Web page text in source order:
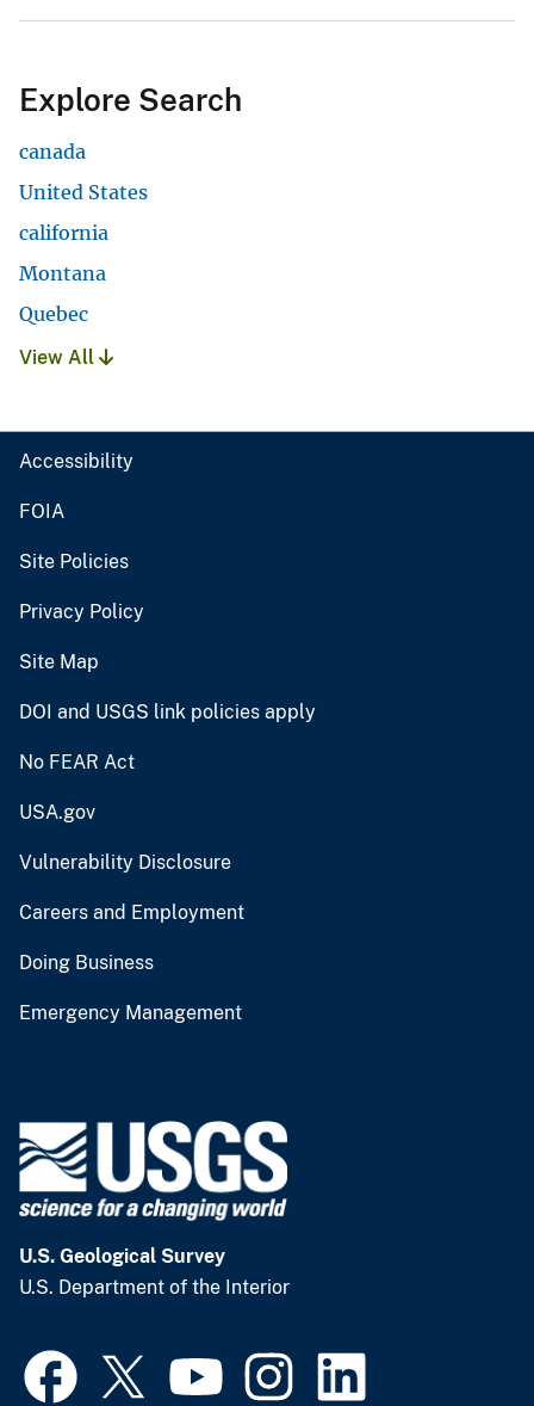
Explore Search
canada
United States
california
Montana
Quebec
View All
Accessibility
FOIA
Site Policies
Privacy Policy
Site Map
DOI and USGS link policies apply
No FEAR Act
USA.gov
Vulnerability Disclosure
Careers and Employment
Doing Business
Emergency Management
U.S. Geological Survey
U.S. Department of the Interior